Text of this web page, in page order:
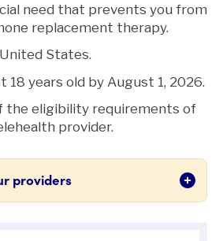
need that prevents you from
replacement therapy.
States.
18 years old by August 1, 2026.
the eligibility requirements of
provider.
providers